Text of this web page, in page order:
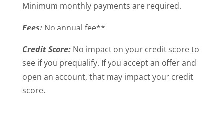
Minimum monthly payments are required.
Fees: No annual fee**
Credit Score: No impact on your credit score to
see if you prequalify. If you accept an offer and
open an account, that may impact your credit
score.